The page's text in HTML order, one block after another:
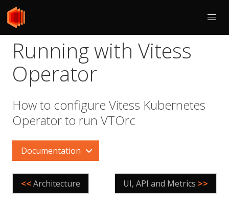
Running with Vitess
Operator
How to configure Vitess Kubernetes
Operator to run VTOrc
Documentation
<< Architecture UI, API and Metrics >>